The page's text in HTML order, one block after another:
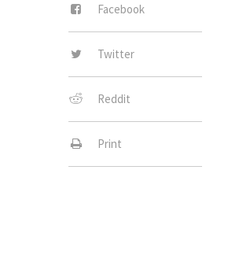
Facebook
Twitter
Reddit
Print